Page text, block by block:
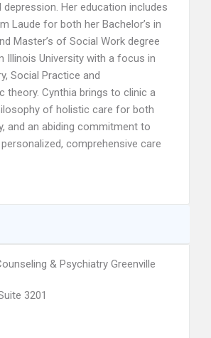
depression. Her education includes
Laude for both her Bachelor’s in
Master’s of Social Work degree
Illinois University with a focus in
Social Practice and
theory. Cynthia brings to clinic a
of holistic care for both
and an abiding commitment to
comprehensive care
& Psychiatry Greenville
3201